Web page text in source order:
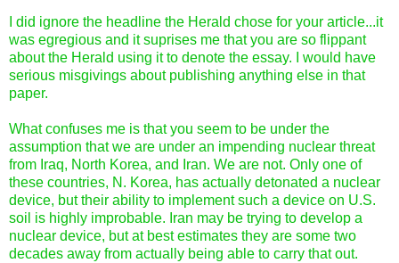
I did ignore the headline the Herald chose for your article...it
was egregious and it suprises me that you are so flippant
about the Herald using it to denote the essay. I would have
serious misgivings about publishing anything else in that
paper.
What confuses me is that you seem to be under the
assumption that we are under an impending nuclear threat
from Iraq, North Korea, and Iran. We are not. Only one of
these countries, N. Korea, has actually detonated a nuclear
device, but their ability to implement such a device on U.S.
soil is highly improbable. Iran may be trying to develop a
nuclear device, but at best estimates they are some two
decades away from actually being able to carry that out.